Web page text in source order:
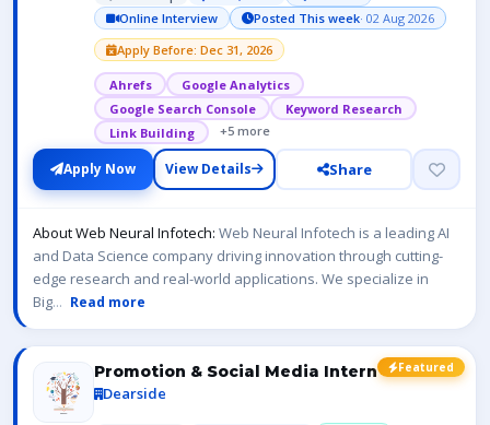
Online Interview
Posted This week· 02 Aug 2026
Apply Before: Dec 31, 2026
Ahrefs
Google Analytics
Google Search Console
Keyword Research
Link Building
+5 more
Apply Now View Details Share
About Web Neural Infotech: Web Neural Infotech is a leading AI
and Data Science company driving innovation through cutting-
edge research and real-world applications. We specialize in
Big... Read more
Featured
Promotion & Social Media Intern
Dearside